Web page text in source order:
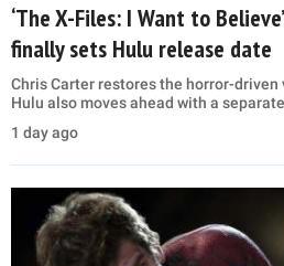
‘The X-Files: I Want to
finally sets Hulu release date
Chris Carter restores the horror-
Hulu also moves ahead with a
1 day ago